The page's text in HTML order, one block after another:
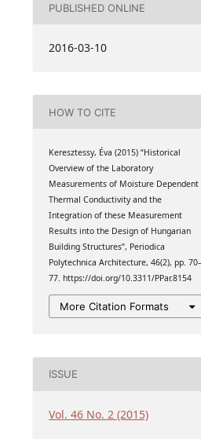
PUBLISHED ONLINE
2016-03-10
HOW TO CITE
Keresztessy, Éva (2015) “Historical
Overview of the Laboratory
Measurements of Moisture Dependent
Thermal Conductivity and the
Integration of these Measurement
Results into the Design of Hungarian
Building Structures”, Periodica
Polytechnica Architecture, 46(2), pp.
77. https://doi.org/10.3311/PPar.8154
More Citation Formats
ISSUE
Vol. 46 No. 2 (2015)